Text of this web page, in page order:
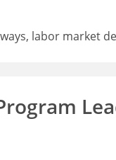
labor market